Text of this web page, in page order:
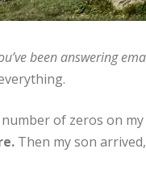
been answering
of zeros on my
Then my son